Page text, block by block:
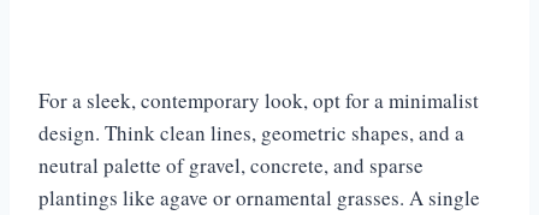
For a sleek, contemporary look, opt for a minimalist
design. Think clean lines, geometric shapes, and a
neutral palette of gravel, concrete, and sparse
plantings like agave or ornamental grasses. A single